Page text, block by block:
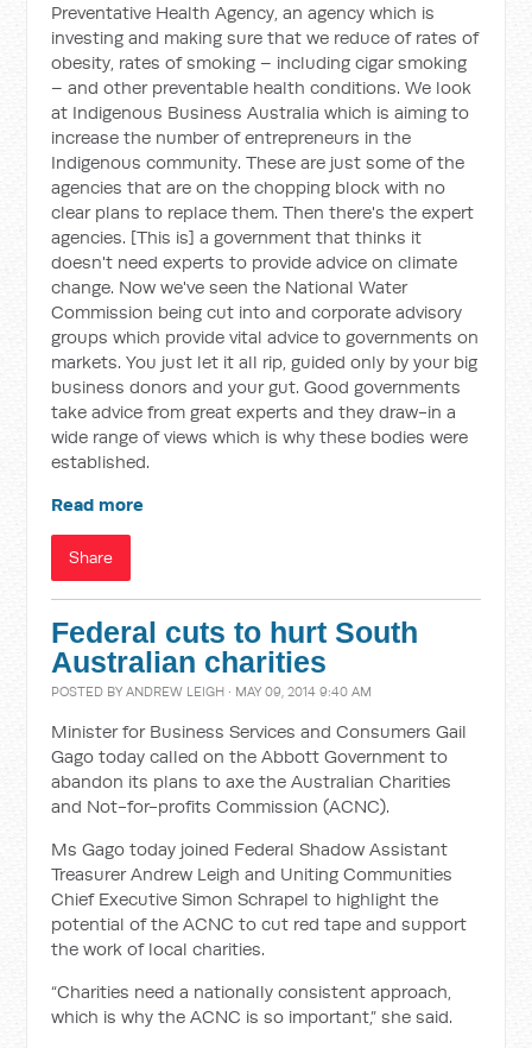
Preventative Health Agency, an agency which is
investing and making sure that we reduce of rates of
obesity, rates of smoking – including cigar smoking
– and other preventable health conditions. We look
at Indigenous Business Australia which is aiming to
increase the number of entrepreneurs in the
Indigenous community. These are just some of the
agencies that are on the chopping block with no
clear plans to replace them. Then there's the expert
agencies. [This is] a government that thinks it
doesn't need experts to provide advice on climate
change. Now we've seen the National Water
Commission being cut into and corporate advisory
groups which provide vital advice to governments on
markets. You just let it all rip, guided only by your big
business donors and your gut. Good governments
take advice from great experts and they draw-in a
wide range of views which is why these bodies were
established.
Read more
Share
Federal cuts to hurt South
Australian charities
POSTED BYANDREW LEIGH · MAY 09, 2014 9:40 AM
Minister for Business Services and Consumers Gail
Gago today called on the Abbott Government to
abandon its plans to axe the Australian Charities
and Not-for-profits Commission (ACNC).
Ms Gago today joined Federal Shadow Assistant
Treasurer Andrew Leigh and Uniting Communities
Chief Executive Simon Schrapel to highlight the
potential of the ACNC to cut red tape and support
the work of local charities.
“Charities need a nationally consistent approach,
which is why the ACNC is so important,” she said.